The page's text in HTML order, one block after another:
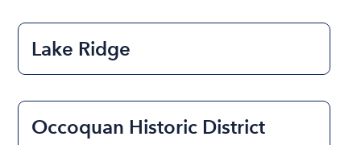
Lake Ridge
Occoquan Historic District